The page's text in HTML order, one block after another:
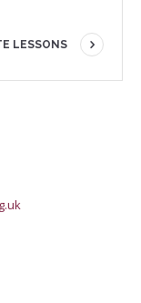
LESSONS